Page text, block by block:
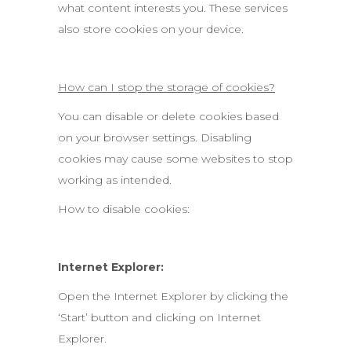
what content interests you. These services
also store cookies on your device.
How can I stop the storage of cookies?
You can disable or delete cookies based
on your browser settings. Disabling
cookies may cause some websites to stop
working as intended.
How to disable cookies:
Internet Explorer:
Open the Internet Explorer by clicking the
‘Start’ button and clicking on Internet
Explorer.